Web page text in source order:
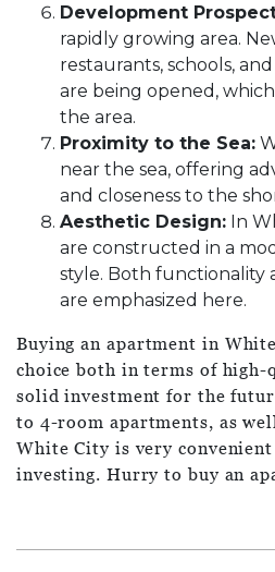
Development
rapidly growing area.
restaurants, schools,
are being opened,
the area.
Proximity to the Sea:
near the sea, offering
and closeness to the
Aesthetic Design: In
are constructed in a
style. Both functionality
are emphasized here.
Buying an apartment in
choice both in terms of high-
solid investment for the
to 4-room apartments, as
White City is very
investing. Hurry to buy an